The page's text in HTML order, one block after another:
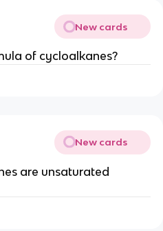
New cards
of cycloalkanes?
New cards
are unsaturated